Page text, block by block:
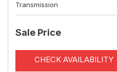
Transmission
Sale Price
CHECK AVAILABILITY